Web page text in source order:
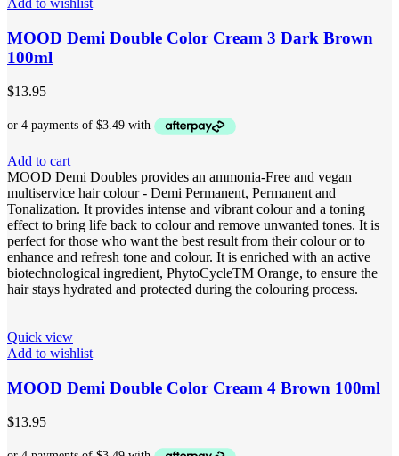
Add to wishlist
MOOD Demi Double Color Cream 3 Dark Brown
100ml
$13.95
Add to cart
MOOD Demi Doubles provides an ammonia-Free and vegan
multiservice hair colour - Demi Permanent, Permanent and
Tonalization. It provides intense and vibrant colour and a toning
effect to bring life back to colour and remove unwanted tones. It is
perfect for those who want the best result from their colour or to
enhance and refresh tone and colour. It is enriched with an active
biotechnological ingredient, PhytoCycleTM Orange, to ensure the
hair stays hydrated and protected during the colouring process.
Quick view
Add to wishlist
MOOD Demi Double Color Cream 4 Brown 100ml
$13.95